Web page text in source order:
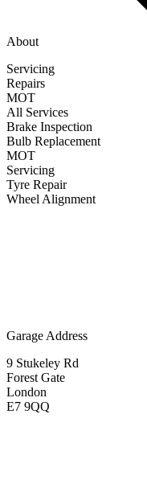
About
Servicing
Repairs
MOT
All Services
Brake Inspection
Bulb Replacement
MOT
Servicing
Tyre Repair
Wheel Alignment
Garage Address
9 Stukeley Rd
Forest Gate
London
E7 9QQ